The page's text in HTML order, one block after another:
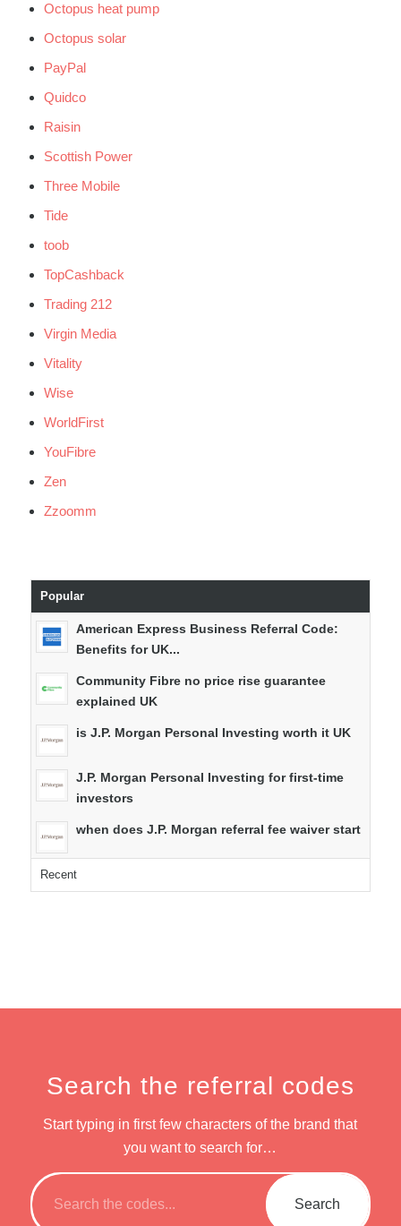
Octopus heat pump
Octopus solar
PayPal
Quidco
Raisin
Scottish Power
Three Mobile
Tide
toob
TopCashback
Trading 212
Virgin Media
Vitality
Wise
WorldFirst
YouFibre
Zen
Zzoomm
Popular
American Express Business Referral Code:
Benefits for UK...
Community Fibre no price rise guarantee
explained UK
is J.P. Morgan Personal Investing worth it UK
J.P. Morgan Personal Investing for first-time
investors
when does J.P. Morgan referral fee waiver start
Recent
Search the referral codes
Start typing in first few characters of the brand that
you want to search for…